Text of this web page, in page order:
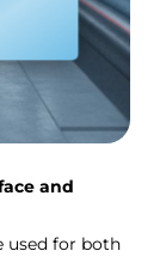
and
used for both